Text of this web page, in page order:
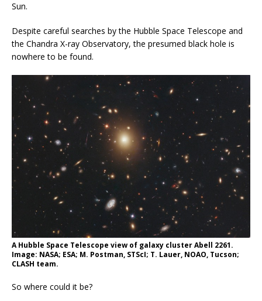
Sun.
Despite careful searches by the Hubble Space Telescope and
the Chandra X-ray Observatory, the presumed black hole is
nowhere to be found.
A Hubble Space Telescope view of galaxy cluster Abell 2261.
Image: NASA; ESA; M. Postman, STScI; T. Lauer, NOAO, Tucson;
CLASH team.
So where could it be?